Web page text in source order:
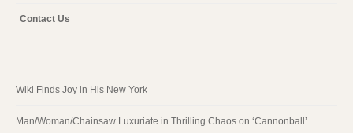
Contact Us
Wiki Finds Joy in His New York
Man/Woman/Chainsaw Luxuriate in Thrilling Chaos on ‘Cannonball’